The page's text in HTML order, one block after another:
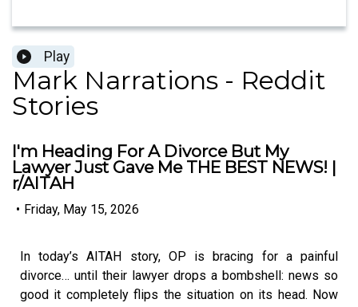
Play
Mark Narrations - Reddit
Stories
I'm Heading For A Divorce But My
Lawyer Just Gave Me THE BEST NEWS! |
r/AITAH
• Friday, May 15, 2026
In today’s AITAH story, OP is bracing for a painful
divorce… until their lawyer drops a bombshell: news so
good it completely flips the situation on its head. Now